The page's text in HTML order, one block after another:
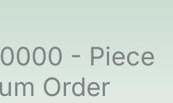
- Piece
Order